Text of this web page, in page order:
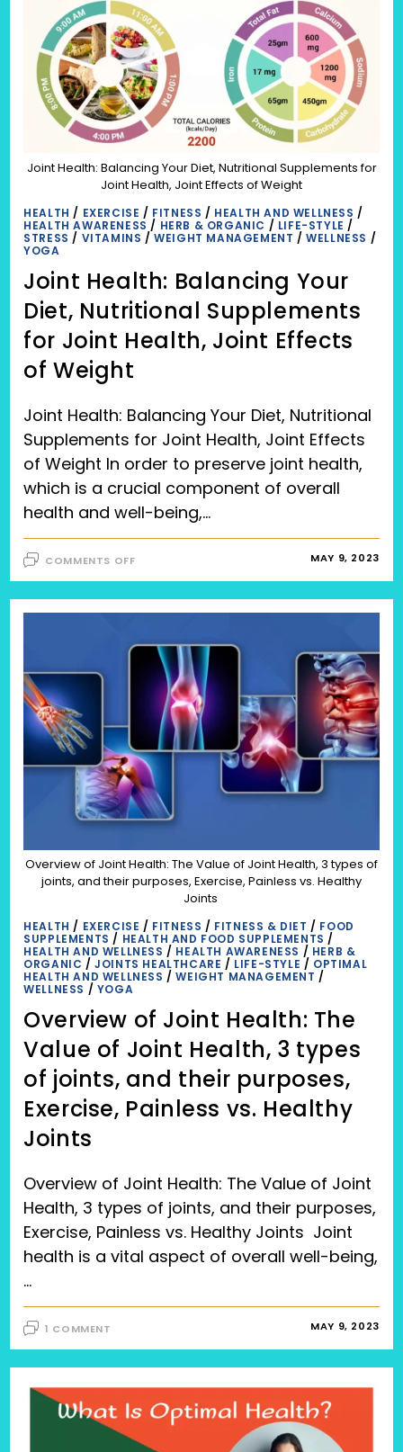
Joint Health: Balancing Your Diet, Nutritional Supplements for
Joint Health, Joint Effects of Weight
HEALTH / EXERCISE / FITNESS / HEALTH AND WELLNESS /
HEALTH AWARENESS / HERB & ORGANIC / LIFE-STYLE /
STRESS / VITAMINS /WEIGHT MANAGEMENT /WELLNESS /
YOGA
Joint Health: Balancing Your
Diet, Nutritional Supplements
for Joint Health, Joint Effects
of Weight
Joint Health: Balancing Your Diet, Nutritional
Supplements for Joint Health, Joint Effects
of Weight In order to preserve joint health,
which is a crucial component of overall
health and well-being,…
COMMENTS OFFON
HEALTH:
YOUR
DIET,
SUPPLEMENTS
FOR
JOINT
HEALTH,
JOINT
EFFECTS
WEIGHT
MAY 9, 2023
Overview of Joint Health: The Value of Joint Health, 3 types of
joints, and their purposes, Exercise, Painless vs. Healthy
Joints
HEALTH / EXERCISE / FITNESS / FITNESS & DIET / FOOD
SUPPLEMENTS / HEALTH AND FOOD SUPPLEMENTS /
HEALTH AND WELLNESS / HEALTH AWARENESS / HERB &
ORGANIC /JOINTS HEALTHCARE / LIFE-STYLE / OPTIMAL
HEALTH AND WELLNESS /WEIGHT MANAGEMENT /
WELLNESS / YOGA
Overview of Joint Health: The
Value of Joint Health, 3 types
of joints, and their purposes,
Exercise, Painless vs. Healthy
Joints
Overview of Joint Health: The Value of Joint
Health, 3 types of joints, and their purposes,
Exercise, Painless vs. Healthy Joints Joint
health is a vital aspect of overall well-being,
…
1 COMMENT MAY 9, 2023